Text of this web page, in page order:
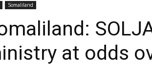
Somaliland
at odds